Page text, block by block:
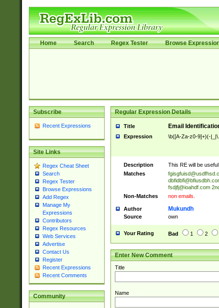
Home Search Regex Tester Browse
Subscribe
Recent Expressions
Site Links
Regex Cheat Sheet
Search
Regex Tester
Browse Expressions
Add Regex
Manage My
Expressions
Contributors
Regex Resources
Web Services
Advertise
Contact Us
Register
Recent Expressions
Recent Comments
Community
Regular Expression Details
Title Email
Expression \b([A-Za-z0-9]+)(-
Description
This RE will be
Matches
fsdjfj@ioahdf.com
Non-Matches
non emails.
Author Mukundh
Source own
Your Rating Bad 1 2
Enter New Comment
Title
Name